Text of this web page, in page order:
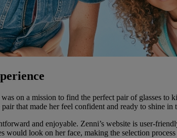
on a mission to find the perfect pair of glasses
that made her feel confident and ready to shine in
and enjoyable. Zenni’s website is user-
would look on her face, making the selection